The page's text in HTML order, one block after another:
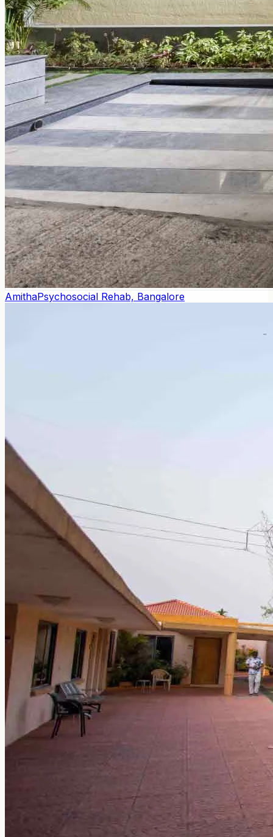
AmithaPsychosocial Rehab, Bangalore